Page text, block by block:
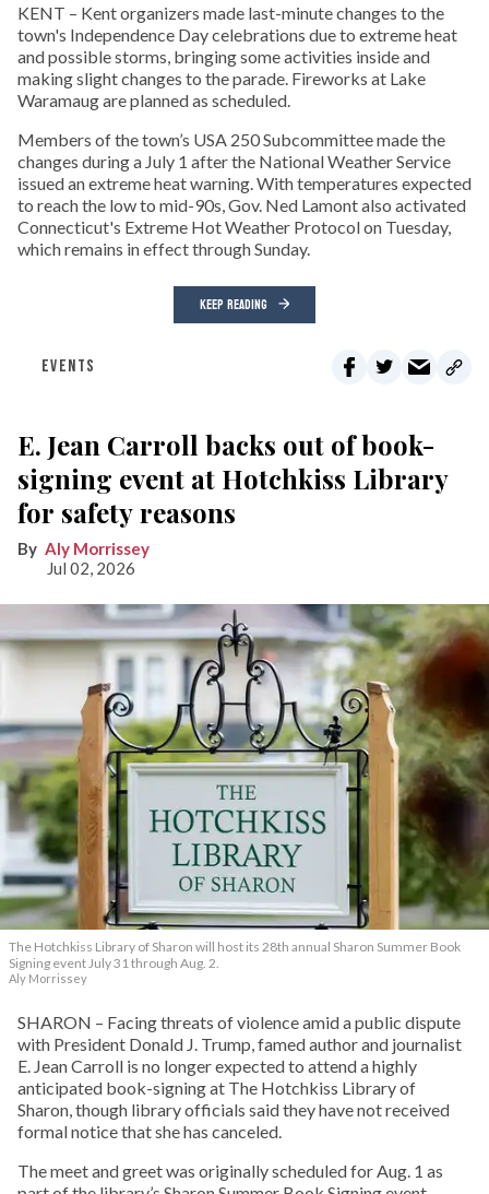
KENT – Kent organizers made last-minute changes to the
town's Independence Day celebrations due to extreme heat
and possible storms, bringing some activities inside and
making slight changes to the parade. Fireworks at Lake
Waramaug are planned as scheduled.
Members of the town’s USA 250 Subcommittee made the
changes during a July 1 after the National Weather Service
issued an extreme heat warning. With temperatures expected
to reach the low to mid-90s, Gov. Ned Lamont also activated
Connecticut's Extreme Hot Weather Protocol on Tuesday,
which remains in effect through Sunday.
KEEP READING
EVENTS
E. Jean Carroll backs out of book-
signing event at Hotchkiss Library
for safety reasons
Aly Morrissey
Jul 02, 2026
The Hotchkiss Library of Sharon will host its 28th annual Sharon Summer Book
Signing event July 31 through Aug. 2.
Aly Morrissey
SHARON – Facing threats of violence amid a public dispute
with President Donald J. Trump, famed author and journalist
E. Jean Carroll is no longer expected to attend a highly
anticipated book-signing at The Hotchkiss Library of
Sharon, though library officials said they have not received
formal notice that she has canceled.
The meet and greet was originally scheduled for Aug. 1 as